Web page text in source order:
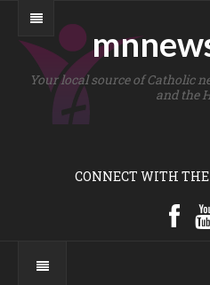
Your local source of Catholic
and the
CONNECT WITH THE